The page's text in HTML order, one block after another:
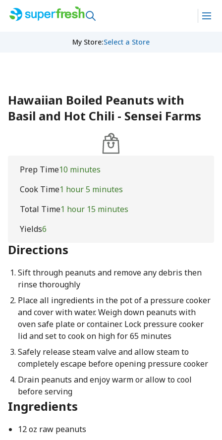
My Store:Select a Store
Hawaiian Boiled Peanuts with
Basil and Hot Chili - Sensei Farms
Prep Time10 minutes
Cook Time1 hour 5 minutes
Total Time1 hour 15 minutes
Yields6
Directions
Sift through peanuts and remove any debris then
rinse thoroughly
Place all ingredients in the pot of a pressure cooker
and cover with water. Weigh down peanuts with
oven safe plate or container. Lock pressure cooker
lid and set to cook on high for 65 minutes
Safely release steam valve and allow steam to
completely escape before opening pressure cooker
Drain peanuts and enjoy warm or allow to cool
before serving
Ingredients
12 oz raw peanuts